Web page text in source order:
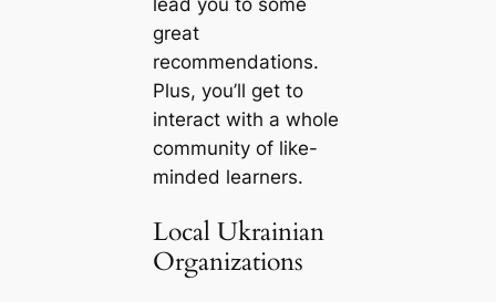
great
recommendations.
Plus, you’ll get to
interact with a whole
community of like-
minded learners.
Local Ukrainian
Organizations